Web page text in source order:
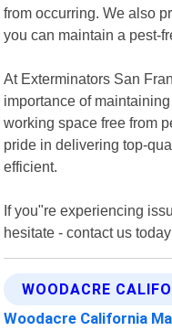
from occurring. We also
you can maintain a pest-
At Exterminators San
importance of
working space free from
pride in delivering top-
efficient.
If you"re experiencing
hesitate - contact us
WOODACRE
Woodacre California